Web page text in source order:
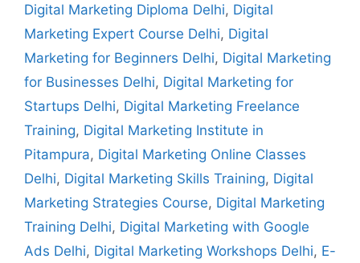
Digital Marketing Diploma Delhi, Digital
Marketing Expert Course Delhi, Digital
Marketing for Beginners Delhi, Digital Marketing
for Businesses Delhi, Digital Marketing for
Startups Delhi, Digital Marketing Freelance
Training, Digital Marketing Institute in
Pitampura, Digital Marketing Online Classes
Delhi, Digital Marketing Skills Training, Digital
Marketing Strategies Course, Digital Marketing
Training Delhi, Digital Marketing with Google
Ads Delhi, Digital Marketing Workshops Delhi, E-